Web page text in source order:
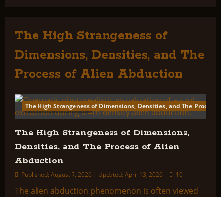
The High Strangeness of
Dimensions, Densities, and The
Process of Alien Abduction
265 minutes read
The High Strangeness of Dimensions, Densities, and The
The High Strangeness of Dimensions,
Densities, and The Process of Alien
Abduction
Published: August 7, 2026 | Updated: April 13, 2026 10
The alien abduction phenomenon is often viewed